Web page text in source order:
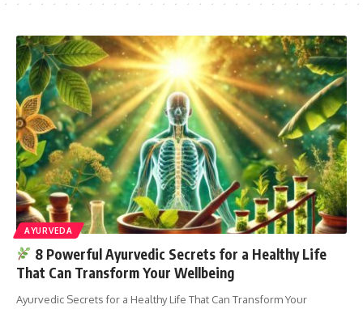
AYURVEDA
8 Powerful Ayurvedic Secrets for a Healthy Life
That Can Transform Your Wellbeing
Ayurvedic Secrets for a Healthy Life That Can Transform Your